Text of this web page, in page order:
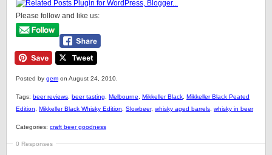
Please follow and like us:
Posted by gem on August 24, 2010.
Tags: beer reviews beer tasting Melbourne Mikkeller Black Mikkeller Black Peated
Edition
Mikkeller Black Whisky Edition Slowbeer, whisky aged barrels whisky in beer
Categories: craft beer goodness
0 Responses